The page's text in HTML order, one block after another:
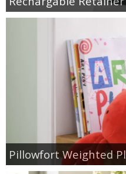
Pillowfort Weighted